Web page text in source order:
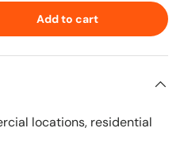
Add to cart
locations, residential